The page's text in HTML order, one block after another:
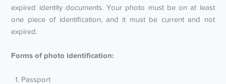
expired identity documents. Your photo must be on at least
one piece of identification, and it must be current and not
expired.
Forms of photo identification:
Passport